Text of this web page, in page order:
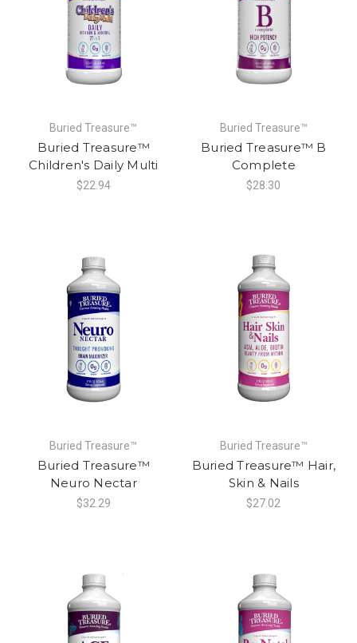
Buried Treasure™
Buried Treasure™
Children's Daily Multi
$22.94
Buried Treasure™
Buried Treasure™ B
Complete
$28.30
Buried Treasure™
Buried Treasure™
Neuro Nectar
$32.29
Buried Treasure™
Buried Treasure™ Hair,
Skin & Nails
$27.02